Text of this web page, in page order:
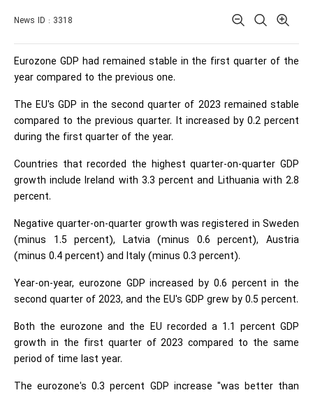
News ID : 3318
Eurozone GDP had remained stable in the first quarter of the
year compared to the previous one.
The EU's GDP in the second quarter of 2023 remained stable
compared to the previous quarter. It increased by 0.2 percent
during the first quarter of the year.
Countries that recorded the highest quarter-on-quarter GDP
growth include Ireland with 3.3 percent and Lithuania with 2.8
percent.
Negative quarter-on-quarter growth was registered in Sweden
(minus 1.5 percent), Latvia (minus 0.6 percent), Austria
(minus 0.4 percent) and Italy (minus 0.3 percent).
Year-on-year, eurozone GDP increased by 0.6 percent in the
second quarter of 2023, and the EU's GDP grew by 0.5 percent.
Both the eurozone and the EU recorded a 1.1 percent GDP
growth in the first quarter of 2023 compared to the same
period of time last year.
The eurozone's 0.3 percent GDP increase "was better than